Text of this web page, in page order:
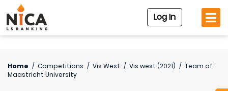
Log In
Home / Competitions / Vis West / Vis west (2021) / Team of
Maastricht University